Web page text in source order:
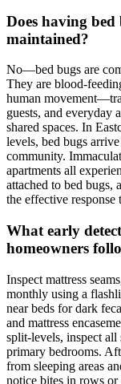
Does having
maintained?
No—bed bugs are
They are blood-
human
guests, and everyday
shared spaces. In
levels, bed bugs
community.
apartments all
attached to bed bugs,
the effective response
What early
homeowners
Inspect mattress
monthly using a
near beds for dark
and mattress
split-levels, inspect
primary bedrooms.
from sleeping areas
notice bites in rows